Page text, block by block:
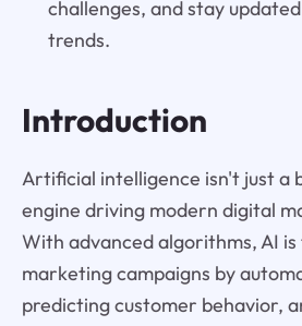
challenges, and stay
trends.
Introduction
Artificial intelligence isn't just a
engine driving modern digital
With advanced algorithms, AI
marketing campaigns by
predicting customer behavior,